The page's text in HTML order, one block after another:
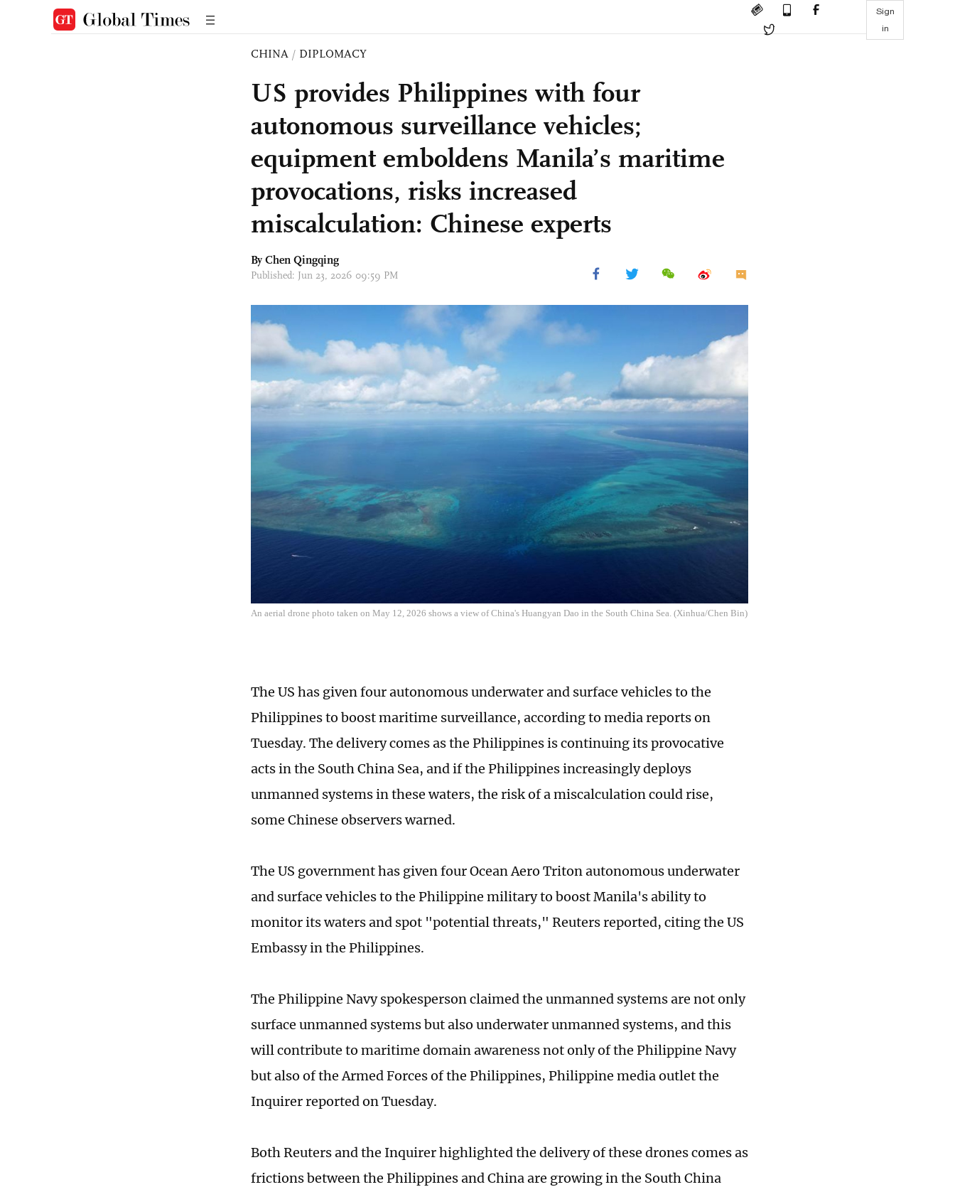
Sign
in
CHINA / DIPLOMACY
US provides Philippines with four
autonomous surveillance vehicles;
equipment emboldens Manila’s maritime
provocations, risks increased
miscalculation: Chinese experts
By Chen Qingqing
Published: Jun 23, 2026 09:59 PM
An aerial drone photo taken on May 12, 2026 shows a view of China's Huangyan Dao in the South China Sea. (Xinhua/Chen Bin)
The US has given four autonomous underwater and surface vehicles to the
Philippines to boost maritime surveillance, according to media reports on
Tuesday. The delivery comes as the Philippines is continuing its provocative
acts in the South China Sea, and if the Philippines increasingly deploys
unmanned systems in these waters, the risk of a miscalculation could rise,
some Chinese observers warned.
The US government has given four Ocean Aero Triton autonomous underwater
and surface vehicles to the Philippine military to boost Manila's ability to
monitor its ‌waters and spot "potential threats," Reuters reported, citing the US
Embassy in the Philippines.
The Philippine Navy spokesperson claimed the unmanned systems are not only
surface unmanned systems but also underwater unmanned systems, and this
will contribute to maritime domain awareness not only of the Philippine Navy
but also of the Armed Forces of the Philippines, Philippine media outlet the
Inquirer reported on Tuesday.
Both Reuters and the Inquirer highlighted the delivery of these drones comes as
frictions between the Philippines and China are growing in the South China